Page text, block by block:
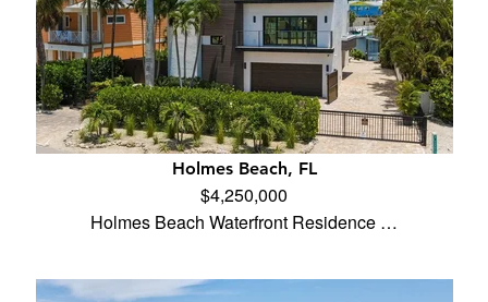
Holmes Beach, FL
$4,250,000
Holmes Beach Waterfront Residence …